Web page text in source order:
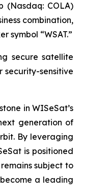
(Nasdaq: COLA)
combination,
symbol “WSAT.”
secure satellite
sensitive
in WISeSat’s
generation of
By leveraging
is positioned
subject to
a leading